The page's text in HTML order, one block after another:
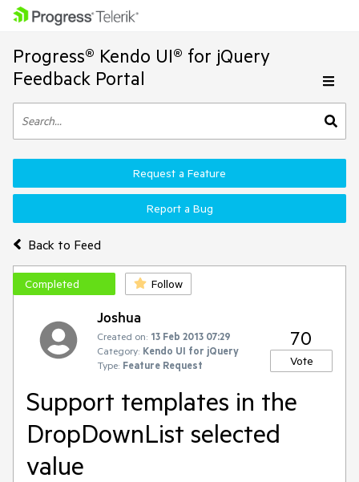
Progress® Kendo UI® for jQuery
Feedback Portal
Back to Feed
Request a Feature
Report a Bug
Completed Follow
Joshua
Created on: 13 Feb 2013 07:29
Category: Kendo UI for jQuery
Type: Feature Request
70
Vote
Support templates in the
DropDownList selected
value